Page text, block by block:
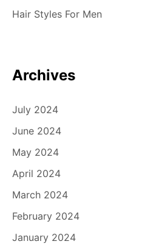
Hair Styles For Men
Archives
July 2024
June 2024
May 2024
April 2024
March 2024
February 2024
January 2024